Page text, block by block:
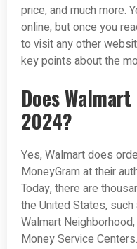
price, and much more.
online, but once you
to visit any other
key points about the
Does
2024?
Yes, Walmart does
MoneyGram at their
Today, there are
the United States,
Walmart
Money Service Centers.